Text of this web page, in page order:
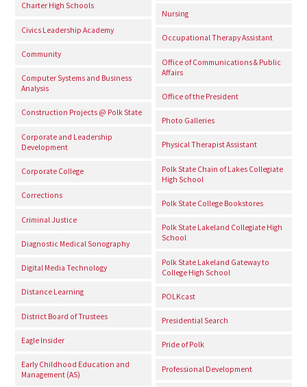
Charter High Schools
Civics Leadership Academy
Community
Computer Systems and Business
Analysis
Construction Projects @ Polk State
Corporate and Leadership
Development
Corporate College
Corrections
Criminal Justice
Diagnostic Medical Sonography
Digital Media Technology
Distance Learning
District Board of Trustees
Eagle Insider
Early Childhood Education and
Management (AS)
Nursing
Occupational Therapy Assistant
Office of Communications & Public
Affairs
Office of the President
Photo Galleries
Physical Therapist Assistant
Polk State Chain of Lakes Collegiate
High School
Polk State College Bookstores
Polk State Lakeland Collegiate High
School
Polk State Lakeland Gateway to
College High School
POLKcast
Presidential Search
Pride of Polk
Professional Development